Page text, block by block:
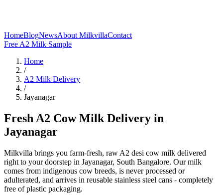
HomeBlogNewsAbout MilkvillaContact
Free A2 Milk Sample
Home
/
A2 Milk Delivery
/
Jayanagar
Fresh A2 Cow Milk Delivery in
Jayanagar
Milkvilla brings you farm-fresh, raw A2 desi cow milk delivered
right to your doorstep in Jayanagar, South Bangalore. Our milk
comes from indigenous cow breeds, is never processed or
adulterated, and arrives in reusable stainless steel cans - completely
free of plastic packaging.